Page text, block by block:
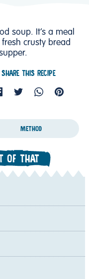
soup. It’s a meal
crusty bread
SHARE THIS RECIPE
METHOD
OF THAT